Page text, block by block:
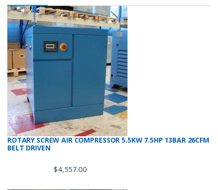
ROTARY SCREW AIR COMPRESSOR 5.5KW 7.5HP 13BAR 26CFM
BELT DRIVEN
$4,557.00